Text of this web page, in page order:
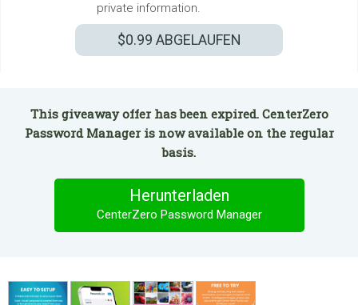
private information.
$0.99 ABGELAUFEN
This giveaway offer has been expired. CenterZero
Password Manager is now available on the regular
basis.
Herunterladen
CenterZero Password Manager